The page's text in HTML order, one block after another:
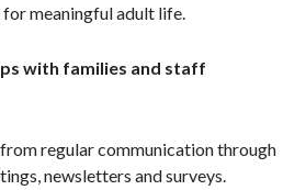
meaningful adult life.
with families and staff
regular communication through
newsletters and surveys.